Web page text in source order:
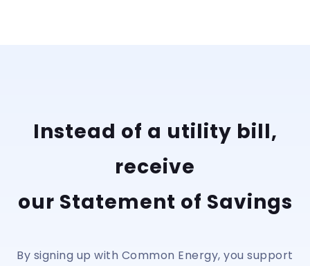
Instead of a utility bill,
receive
our Statement of Savings
By signing up with Common Energy, you support